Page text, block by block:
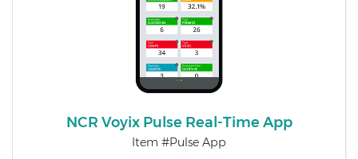
NCR Voyix Pulse Real-Time App
Item #Pulse App